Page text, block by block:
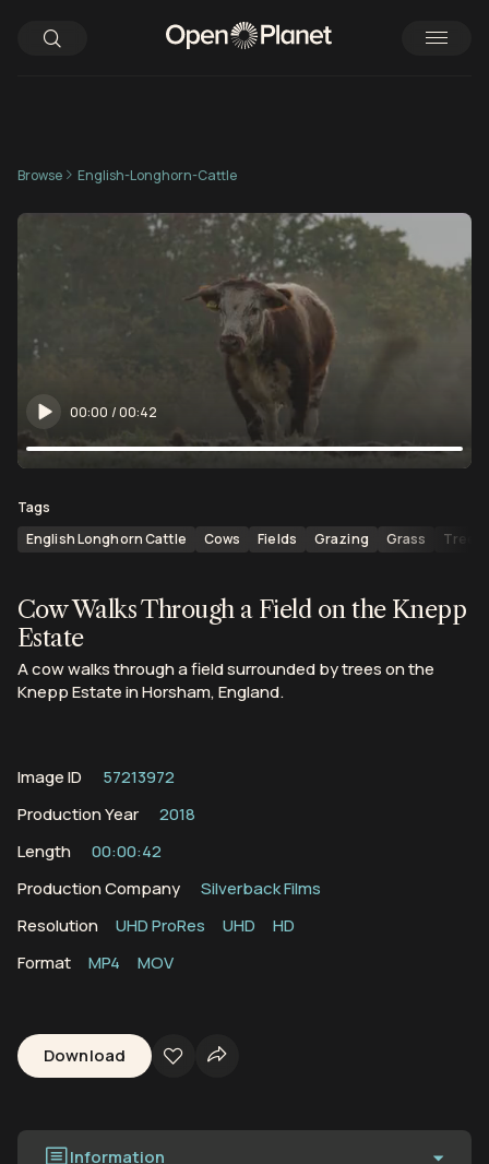
Browse English-Longhorn-Cattle
00:00 /00:42
Tags
English Longhorn Cattle
Cows Fields Grazing Grass Trees
Cow Walks Through a Field on the Knepp
Estate
A cow walks through a field surrounded by trees on the
Knepp Estate in Horsham, England.
Image ID
57213972
Production Year
2018
Length
00:00:42
Production Company
Silverback Films
Resolution
UHD ProRes UHD
HD
Format
MP4 MOV
Download
Information